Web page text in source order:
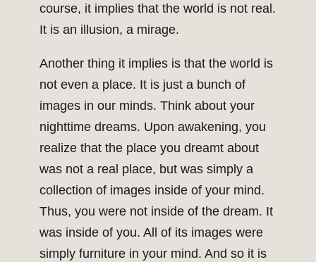
course, it implies that the world is not real.
It is an illusion, a mirage.
Another thing it implies is that the world is
not even a place. It is just a bunch of
images in our minds. Think about your
nighttime dreams. Upon awakening, you
realize that the place you dreamt about
was not a real place, but was simply a
collection of images inside of your mind.
Thus, you were not inside of the dream. It
was inside of you. All of its images were
simply furniture in your mind. And so it is